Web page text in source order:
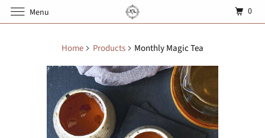
Home Products Monthly Magic Tea
Menu 0